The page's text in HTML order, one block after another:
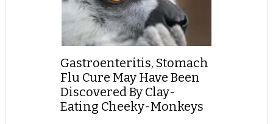
Gastroenteritis, Stomach
Flu Cure May Have Been
Discovered By Clay-
Eating Cheeky-Monkeys